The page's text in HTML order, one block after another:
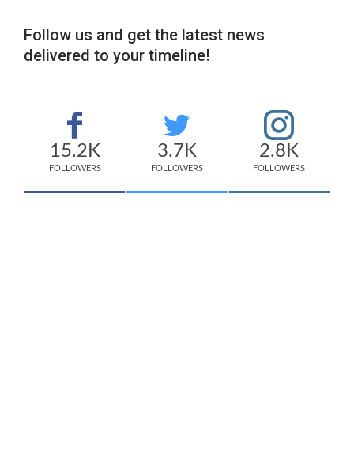
Follow us and get the latest news
delivered to your timeline!
15.2K
FOLLOWERS
3.7K
FOLLOWERS
2.8K
FOLLOWERS